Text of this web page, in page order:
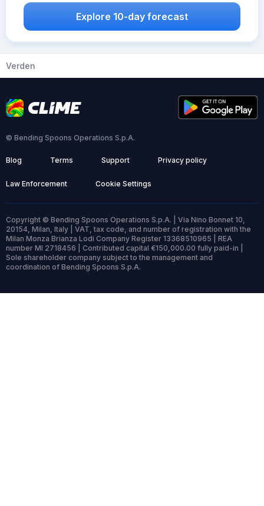
Explore 10-day forecast
Verden
© Bending Spoons Operations S.p.A.
Blog Terms Support Privacy policy
Law Enforcement Cookie Settings
Copyright © Bending Spoons Operations S.p.A. | Via Nino Bonnet 10,
20154, Milan, Italy | VAT, tax code, and number of registration with the
Milan Monza Brianza Lodi Company Register 13368510965 | REA
number MI 2718456 | Contributed capital €150,000.00 fully paid-in |
Sole shareholder company subject to the management and
coordination of Bending Spoons S.p.A.